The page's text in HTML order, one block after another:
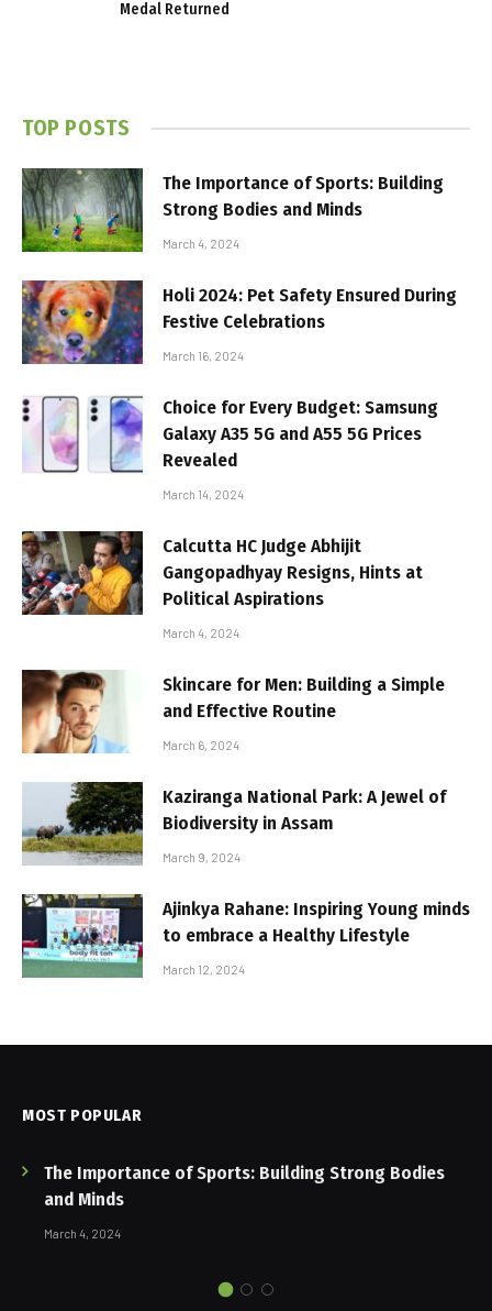
Medal Returned
TOP POSTS
The Importance of Sports: Building
Strong Bodies and Minds
March 4, 2024
Holi 2024: Pet Safety Ensured During
Festive Celebrations
March 16, 2024
Choice for Every Budget: Samsung
Galaxy A35 5G and A55 5G Prices
Revealed
March 14, 2024
Calcutta HC Judge Abhijit
Gangopadhyay Resigns, Hints at
Political Aspirations
March 4, 2024
Skincare for Men: Building a Simple
and Effective Routine
March 6, 2024
Kaziranga National Park: A Jewel of
Biodiversity in Assam
March 9, 2024
Ajinkya Rahane: Inspiring Young minds
to embrace a Healthy Lifestyle
March 12, 2024
MOST POPULAR
The Importance of Sports: Building Strong Bodies
and Minds
March 4, 2024